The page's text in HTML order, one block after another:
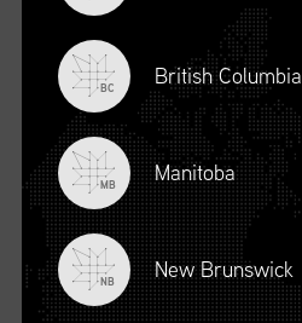
BC British Columbia
MB Manitoba
NB New Brunswick